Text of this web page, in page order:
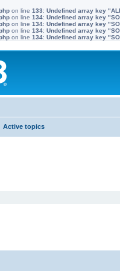
on line 133: Undefined array key
on line 134: Undefined array key
on line 134: Undefined array key
on line 134: Undefined array key
on line 134: Undefined array key
Active topics